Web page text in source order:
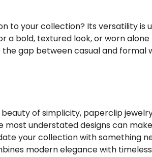
to your collection? Its versatility is
bold, textured look, or worn
gap between casual and formal
of simplicity, paperclip
understated designs can
your collection with something
modern elegance with